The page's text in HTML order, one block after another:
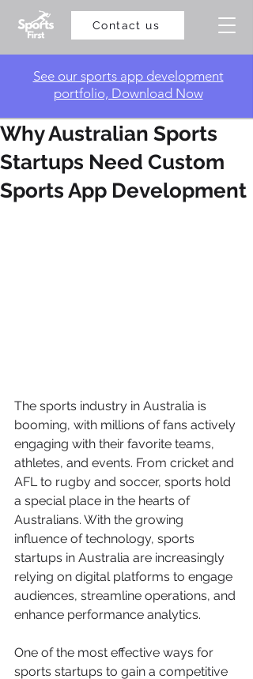
Contact us
​See our sports app development
portfolio, Download Now
Why Australian Sports
Startups Need Custom
Sports App Development
The sports industry in Australia is
booming, with millions of fans actively
engaging with their favorite teams,
athletes, and events. From cricket and
AFL to rugby and soccer, sports hold
a special place in the hearts of
Australians. With the growing
influence of technology, sports
startups in Australia are increasingly
relying on digital platforms to engage
audiences, streamline operations, and
enhance performance analytics.
One of the most effective ways for
sports startups to gain a competitive